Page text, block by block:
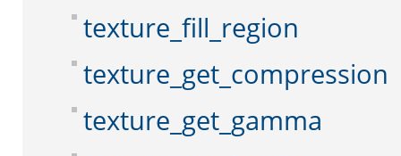
texture_fill_region
texture_get_compression
texture_get_gamma